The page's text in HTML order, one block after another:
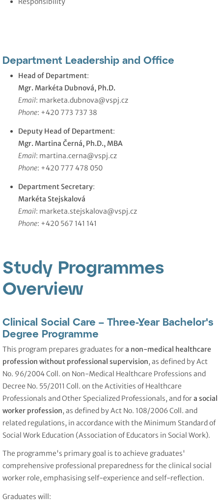
Department Leadership and Office
Head of Department:
Mgr. Markéta Dubnová, Ph.D.
Email: marketa.dubnova@vspj.cz
Phone: +420 773 737 38
Deputy Head of Department:
Mgr. Martina Černá, Ph.D., MBA
Email: martina.cerna@vspj.cz
Phone: +420 777 478 050
Department Secretary:
Markéta Stejskalová
Email: marketa.stejskalova@vspj.cz
Phone: +420 567 141 141
Study Programmes
Overview
Clinical Social Care – Three-Year Bachelor's
Degree Programme
This program prepares graduates fora non-medical healthcare
profession without professional supervision, as defined by Act
No. 96/2004 Coll. on Non-Medical Healthcare Professions and
Decree No. 55/2011 Coll. on the Activities of Healthcare
Professionals and Other Specialized Professionals, and fora social
worker profession, as defined by Act No. 108/2006 Coll. and
related regulations, in accordance with the Minimum Standard of
Social Work Education (Association of Educators in Social Work).
The programme's primary goal is to achieve graduates'
comprehensive professional preparedness for the clinical social
worker role, emphasising self-experience and self-reflection.
Graduates will: